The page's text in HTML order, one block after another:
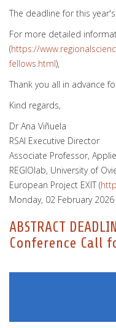
The deadline for this
For more detailed
(https://
fellows.html),
Thank you all in advance
Kind regards,
Dr Ana Viñuela
RSAI Executive Director
Associate Professor,
REGIOlab, University of
European Project EXIT (
Monday, 02 February 2026
ABSTRACT
Conference Call